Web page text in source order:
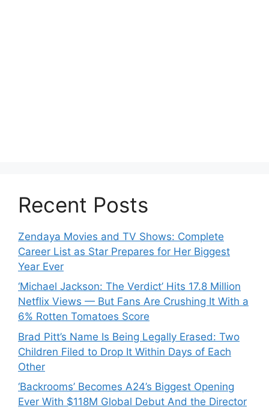
Recent Posts
Zendaya Movies and TV Shows: Complete
Career List as Star Prepares for Her Biggest
Year Ever
‘Michael Jackson: The Verdict’ Hits 17.8 Million
Netflix Views — But Fans Are Crushing It With a
6% Rotten Tomatoes Score
Brad Pitt’s Name Is Being Legally Erased: Two
Children Filed to Drop It Within Days of Each
Other
‘Backrooms’ Becomes A24’s Biggest Opening
Ever With $118M Global Debut And the Director